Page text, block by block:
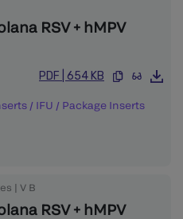
RSV + hMPV
PDF 654 KB
/ IFU / Package Inserts
| V B
RSV + hMPV